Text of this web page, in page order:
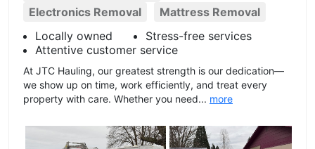
Electronics Removal
Mattress Removal
Locally owned
Stress-free services
Attentive customer service
At JTC Hauling, our greatest strength is our dedication—
we show up on time, work efficiently, and treat every
property with care. Whether you need... more